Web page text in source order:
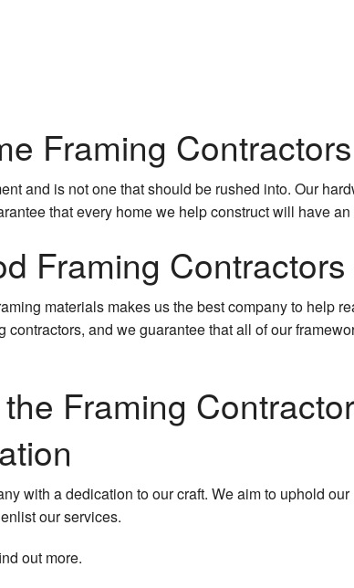
Framing Contractors
and is not one that should be rushed into. Our
that every home we help construct will have
Framing
materials makes us the best company to help
contractors, and we guarantee that all of our
Framing
with a dedication to our craft. We aim to uphold
our services.
out more.